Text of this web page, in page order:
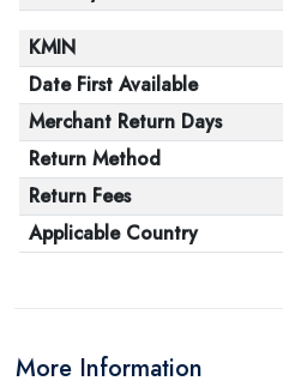
KMIN
Date First Available
Merchant Return Days
Return Method
Return Fees
Applicable Country
More Information